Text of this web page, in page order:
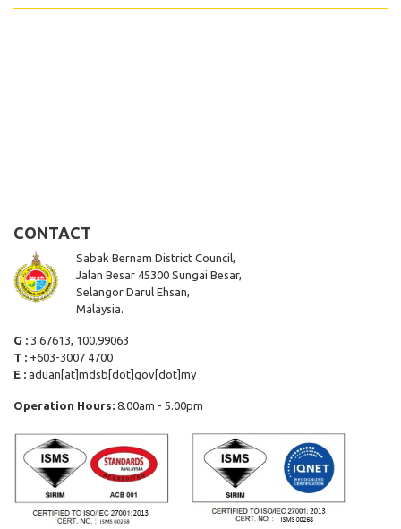
CONTACT
Sabak Bernam District Council,
Jalan Besar 45300 Sungai Besar,
Selangor Darul Ehsan,
Malaysia.
G : 3.67613, 100.99063
T : +603-3007 4700
E : aduan[at]mdsb[dot]gov[dot]my
Operation Hours: 8.00am - 5.00pm